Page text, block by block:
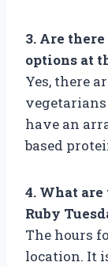
3. Are
options at
Yes, there
vegetarians
have an
based
4. What
Ruby
The hours
location. It